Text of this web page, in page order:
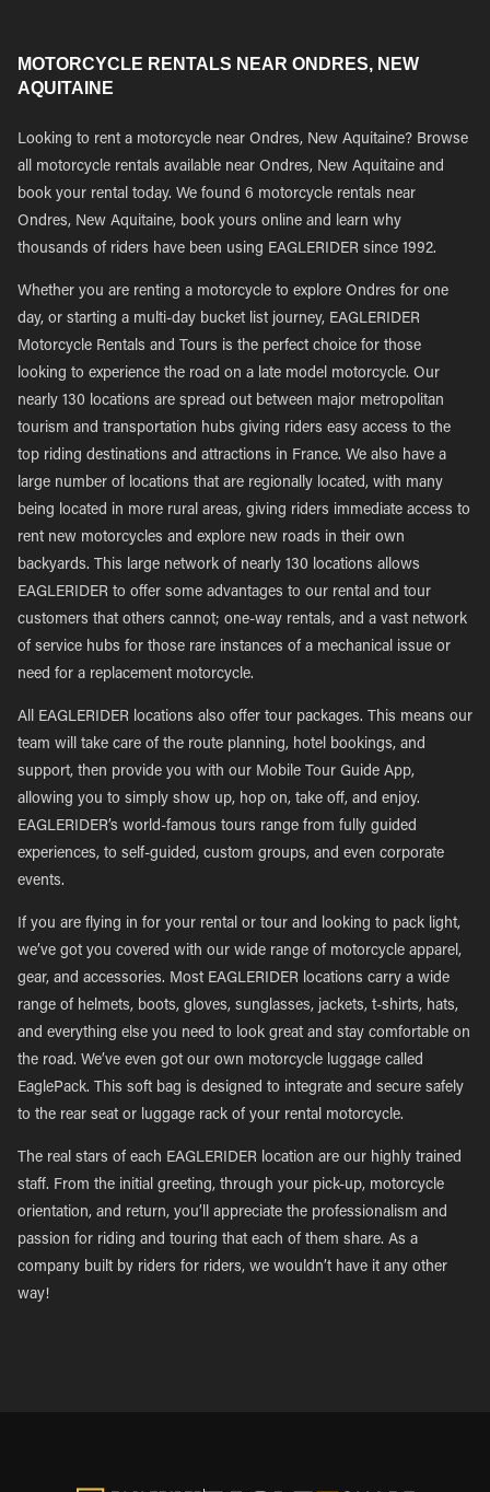
MOTORCYCLE RENTALS NEAR ONDRES, NEW
AQUITAINE
Looking to rent a motorcycle near Ondres, New Aquitaine? Browse
all motorcycle rentals available near Ondres, New Aquitaine and
book your rental today. We found 6 motorcycle rentals near
Ondres, New Aquitaine, book yours online and learn why
thousands of riders have been using EAGLERIDER since 1992.
Whether you are renting a motorcycle to explore Ondres for one
day, or starting a multi-day bucket list journey, EAGLERIDER
Motorcycle Rentals and Tours is the perfect choice for those
looking to experience the road on a late model motorcycle. Our
nearly 130 locations are spread out between major metropolitan
tourism and transportation hubs giving riders easy access to the
top riding destinations and attractions in France. We also have a
large number of locations that are regionally located, with many
being located in more rural areas, giving riders immediate access to
rent new motorcycles and explore new roads in their own
backyards. This large network of nearly 130 locations allows
EAGLERIDER to offer some advantages to our rental and tour
customers that others cannot; one-way rentals, and a vast network
of service hubs for those rare instances of a mechanical issue or
need for a replacement motorcycle.
All EAGLERIDER locations also offer tour packages. This means our
team will take care of the route planning, hotel bookings, and
support, then provide you with our Mobile Tour Guide App,
allowing you to simply show up, hop on, take off, and enjoy.
EAGLERIDER’s world-famous tours range from fully guided
experiences, to self-guided, custom groups, and even corporate
events.
If you are flying in for your rental or tour and looking to pack light,
we’ve got you covered with our wide range of motorcycle apparel,
gear, and accessories. Most EAGLERIDER locations carry a wide
range of helmets, boots, gloves, sunglasses, jackets, t-shirts, hats,
and everything else you need to look great and stay comfortable on
the road. We’ve even got our own motorcycle luggage called
EaglePack. This soft bag is designed to integrate and secure safely
to the rear seat or luggage rack of your rental motorcycle.
The real stars of each EAGLERIDER location are our highly trained
staff. From the initial greeting, through your pick-up, motorcycle
orientation, and return, you’ll appreciate the professionalism and
passion for riding and touring that each of them share. As a
company built by riders for riders, we wouldn’t have it any other
way!